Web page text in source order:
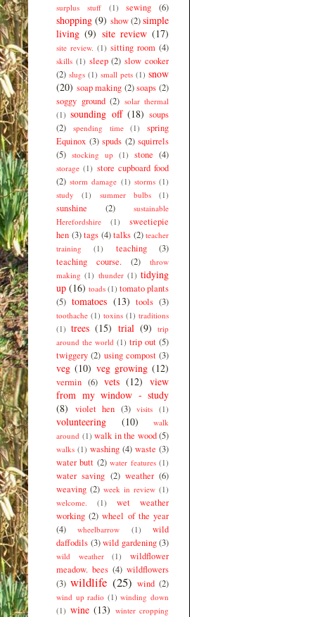
surplus stuff
(1) sewing (6)
shopping (9) show (2)simple
living (9) site review (17)
site review. (1) sitting room (4)
skills (1) sleep (2) slow cooker
(2) slugs (1) small pets (1) snow
(20) soap making (2) soaps (2)
soggy ground (2) solar thermal
(1) sounding off (18) soups
(2)
spending time (1)
spring
Equinox (3) spuds (2) squirrels
(5) stocking up (1) stone (4)
storage (1) store cupboard food
(2) storm damage (1) storms (1)
study
(1) summer bulbs (1)
sunshine (2)
sustainable
Herefordshire
(1)
sweetiepie
hen (3) tags (4) talks (2) teacher
training
(1) teaching
(3)
teaching course.
(2)
throw
making (1) thunder (1) tidying
up (16) toads (1) tomato plants
(5) tomatoes (13) tools (3)
toothache (1) toxins (1) traditions
(1) trees (15) trial (9)
trip
around the world (1) trip out (5)
twiggery (2) using compost (3)
veg (10) veg growing (12)
vermin (6) vets (12) view
from my window - study
(8)
violet hen (3) visits (1)
volunteering (10)
walk
around (1) walk in the wood (5)
walks (1) washing (4) waste (3)
water butt (2) water features (1)
water saving (2) weather (6)
weaving (2) week in review (1)
welcome.
(1)
wet weather
working (2) wheel of the year
(4)
wheelbarrow (1)
wild
daffodils (3) wild gardening (3)
wild weather (1)
wildflower
meadow. bees (4) wildflowers
(3) wildlife (25) wind (2)
wind up radio (1) winding down
(1) wine (13) winter cropping